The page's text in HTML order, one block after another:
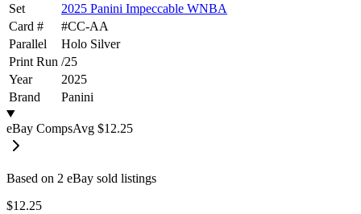
Set
2025 Panini Impeccable WNBA
Card #
#CC-AA
Parallel
Holo Silver
Print Run /25
Year
2025
Brand
Panini
eBay CompsAvg $12.25
Based on 2 eBay sold listings
$12.25